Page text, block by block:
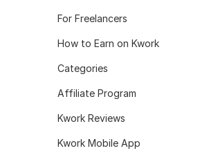
For Freelancers
How to Earn on Kwork
Categories
Affiliate Program
Kwork Reviews
Kwork Mobile App